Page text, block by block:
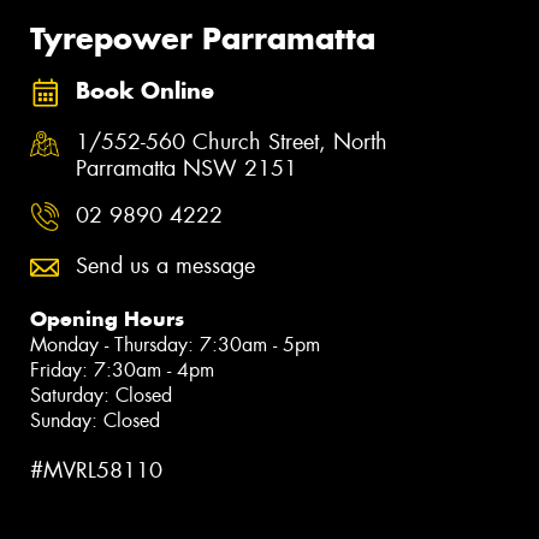
Tyrepower Parramatta
Book Online
1/552-560 Church Street, North
Parramatta NSW 2151
02 9890 4222
Send us a message
Opening Hours
Monday - Thursday: 7:30am - 5pm
Friday: 7:30am - 4pm
Saturday: Closed
Sunday: Closed
#MVRL58110